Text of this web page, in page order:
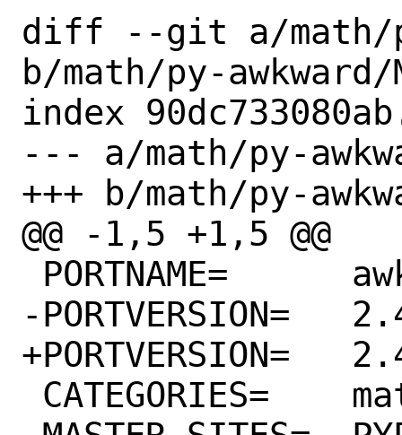
diff --git a/math/
b/math/py-
index
--- a/math/py-
+++ b/math/py-
@@ -1,5 +1,5 @@
-PORTVERSION=	2.4.0
+PORTVERSION=	2.4.1